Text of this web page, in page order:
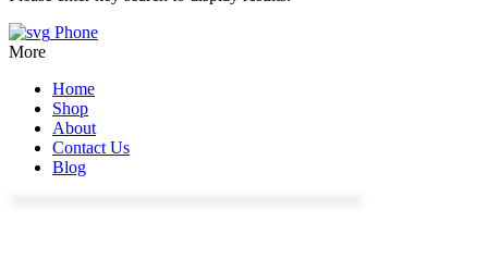
Phone
More
Home
Shop
About
Contact Us
Blog